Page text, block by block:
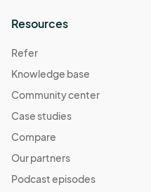
Resources
Refer
Knowledge base
Community center
Case studies
Compare
Our partners
Podcast episodes